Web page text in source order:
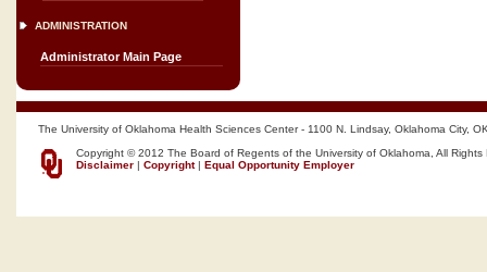
ADMINISTRATION
Administrator Main Page
The University of Oklahoma Health Sciences Center - 1100 N. Lindsay, Oklahoma City,
Copyright © 2012 The Board of Regents of the University of Oklahoma, All Rights
Disclaimer | Copyright| Equal Opportunity Employer